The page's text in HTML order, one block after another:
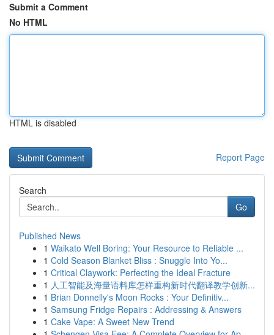
Submit a Comment
No HTML
HTML is disabled
Report Page
Search
Go
Published News
1 Waikato Well Boring: Your Resource to Reliable ...
1 Cold Season Blanket Bliss : Snuggle Into Yo...
1 Critical Claywork: Perfecting the Ideal Fracture
1 人工智能及海量语料库怎样重构新时代翻译教学创新...
1 Brian Donnelly's Moon Rocks : Your Definitiv...
1 Samsung Fridge Repairs : Addressing & Answers
1 Cake Vape: A Sweet New Trend